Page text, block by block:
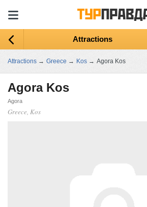
Attractions
Attractions → Greece → Kos → Agora Kos
Agora Kos
Agora
Greece, Kos